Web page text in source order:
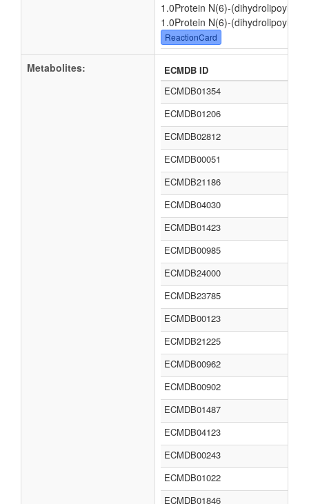
1.0Protein N(6)-
1.0Protein N(6)-
ReactionCard
Metabolites:
ECMDB ID
ECMDB01354
ECMDB01206
ECMDB02812
ECMDB00051
ECMDB21186
ECMDB04030
ECMDB01423
ECMDB00985
ECMDB24000
ECMDB23785
ECMDB00123
ECMDB21225
ECMDB00962
ECMDB00902
ECMDB01487
ECMDB04123
ECMDB00243
ECMDB01022
ECMDB01846